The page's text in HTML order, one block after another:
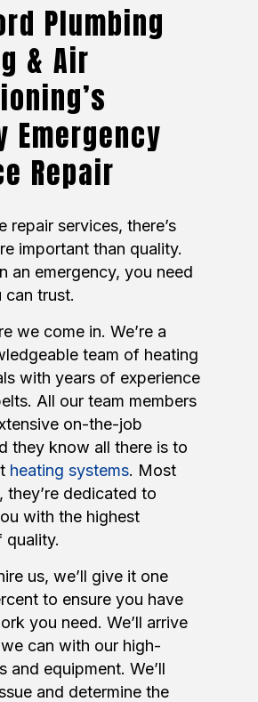
Plumbing
& Air
Emergency
Repair
repair services, there’s
important than quality.
an emergency, you need
can trust.
we come in. We’re a
team of heating
with years of experience
All our team members
on-the-job
they know all there is to
heating systems. Most
they’re dedicated to
with the highest
quality.
us, we’ll give it one
to ensure you have
you need. We’ll arrive
can with our high-
and equipment. We’ll
and determine the